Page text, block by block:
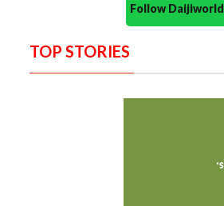
Follow
TOP STORIES